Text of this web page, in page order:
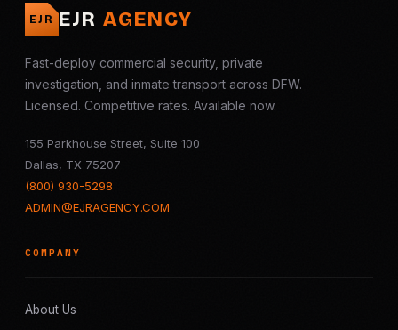
EJR EJR AGENCY
Fast-deploy commercial security, private
investigation, and inmate transport across DFW.
Licensed. Competitive rates. Available now.
155 Parkhouse Street, Suite 100
Dallas, TX 75207
(800) 930-5298
ADMIN@EJRAGENCY.COM
COMPANY
About Us